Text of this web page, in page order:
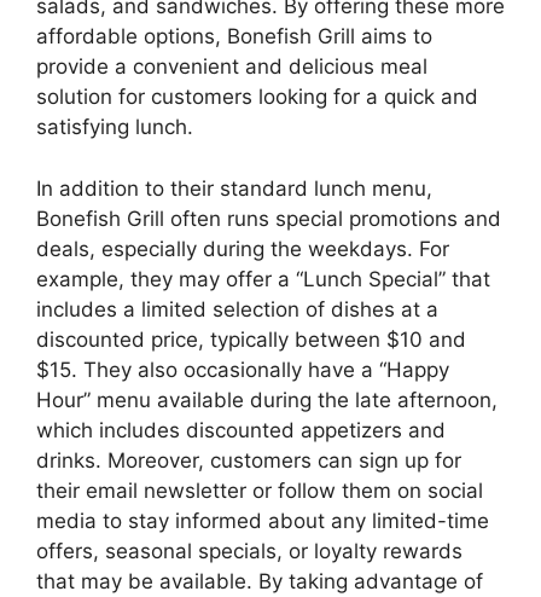
salads, and sandwiches. By offering these more
affordable options, Bonefish Grill aims to
provide a convenient and delicious meal
solution for customers looking for a quick and
satisfying lunch.
In addition to their standard lunch menu,
Bonefish Grill often runs special promotions and
deals, especially during the weekdays. For
example, they may offer a “Lunch Special” that
includes a limited selection of dishes at a
discounted price, typically between $10 and
$15. They also occasionally have a “Happy
Hour” menu available during the late afternoon,
which includes discounted appetizers and
drinks. Moreover, customers can sign up for
their email newsletter or follow them on social
media to stay informed about any limited-time
offers, seasonal specials, or loyalty rewards
that may be available. By taking advantage of